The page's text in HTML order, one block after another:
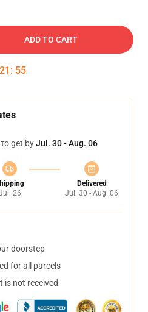
ADD TO CART
21 : 54
get byJul. 30 - Aug. 06
26
Delivered
Jul. 30 - Aug. 06
doorstep
for all parcels
is not received